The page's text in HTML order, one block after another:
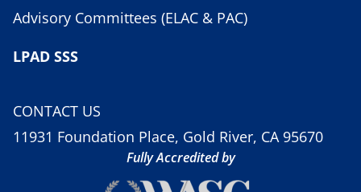
Advisory Committees (ELAC & PAC)
LPAD SSS
CONTACT US
11931 Foundation Place, Gold River, CA 95670
Fully Accredited by